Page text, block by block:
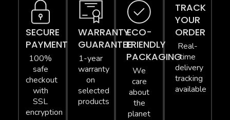
SECURE
PAYMENT
100%
safe
checkout
with
SSL
encryption
WARRANTY
GUARANTEE
1-year
warranty
on
selected
products
ECO-
FRIENDLY
PACKAGING
We
care
about
the
planet
TRACK
YOUR
ORDER
Real-
time
delivery
tracking
available